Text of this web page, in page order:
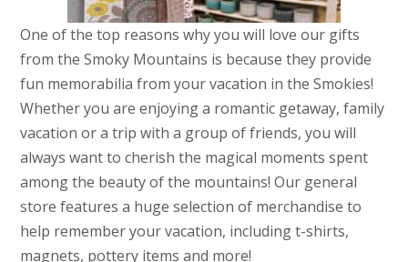
One of the top reasons why you will love our gifts
from the Smoky Mountains is because they provide
fun memorabilia from your vacation in the Smokies!
Whether you are enjoying a romantic getaway, family
vacation or a trip with a group of friends, you will
always want to cherish the magical moments spent
among the beauty of the mountains! Our general
store features a huge selection of merchandise to
help remember your vacation, including t-shirts,
magnets, pottery items and more!